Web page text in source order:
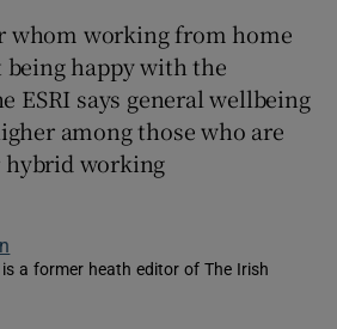
whom working from home
happy with the
ESRI says general wellbeing
among those who are
working
is a former heath editor of The Irish
new window